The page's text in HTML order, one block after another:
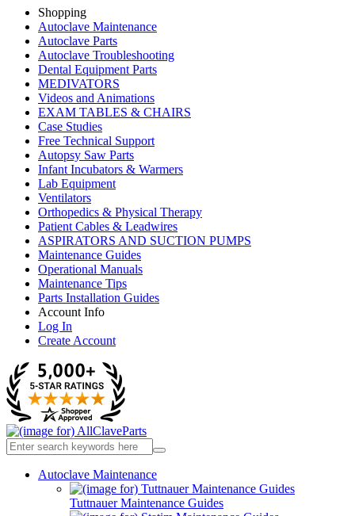
Shopping
Autoclave Maintenance
Autoclave Parts
Autoclave Troubleshooting
Dental Equipment Parts
MEDIVATORS
Videos and Animations
EXAM TABLES & CHAIRS
Case Studies
Free Technical Support
Autopsy Saw Parts
Infant Incubators & Warmers
Lab Equipment
Ventilators
Orthopedics & Physical Therapy
Patient Cables & Leadwires
ASPIRATORS AND SUCTION PUMPS
Maintenance Guides
Operational Manuals
Maintenance Tips
Parts Installation Guides
Account Info
Log In
Create Account
Autoclave Maintenance
Tuttnauer Maintenance Guides